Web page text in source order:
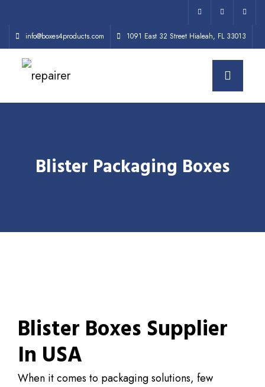
info@boxes4products.com 1091 East 32 Street Hialeah, FL 33013
Blister Packaging Boxes
Blister Boxes Supplier
In USA
When it comes to packaging solutions, few